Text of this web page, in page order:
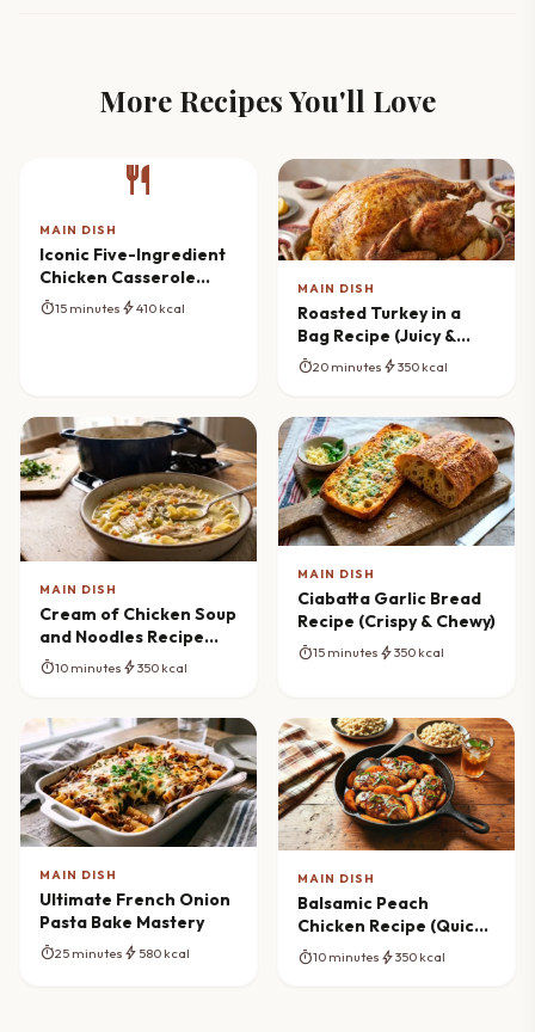
More Recipes You'll Love
restaurant
MAIN DISH
Iconic Five-Ingredient
Chicken Casserole
Bake
timer15 minutes bolt410 kcal
MAIN DISH
Roasted Turkey in a
Bag Recipe (Juicy &
Tender)
timer20 minutes bolt350 kcal
MAIN DISH
Cream of Chicken Soup
and Noodles Recipe
(One-Pot Comfort)
timer10 minutes bolt350 kcal
MAIN DISH
Ciabatta Garlic Bread
Recipe (Crispy & Chewy)
timer15 minutes bolt350 kcal
MAIN DISH
Ultimate French Onion
Pasta Bake Mastery
timer25 minutes bolt 580 kcal
MAIN DISH
Balsamic Peach
Chicken Recipe (Quick
Skillet Meal)
timer10 minutes bolt350 kcal